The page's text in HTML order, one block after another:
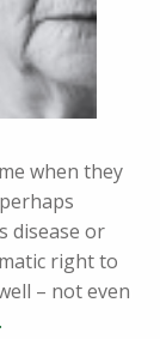
when they
disease or
right to
– not even